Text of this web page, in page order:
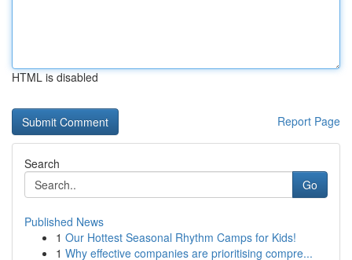
HTML is disabled
Report Page
Search
Go
Published News
1 Our Hottest Seasonal Rhythm Camps for Kids!
1 Why effective companies are prioritising compre...